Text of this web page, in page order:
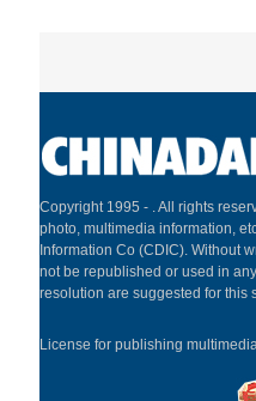
Copyright 1995 - . All rights
photo, multimedia information,
Information Co (CDIC). Without
not be republished or used in
resolution are suggested for this
License for publishing